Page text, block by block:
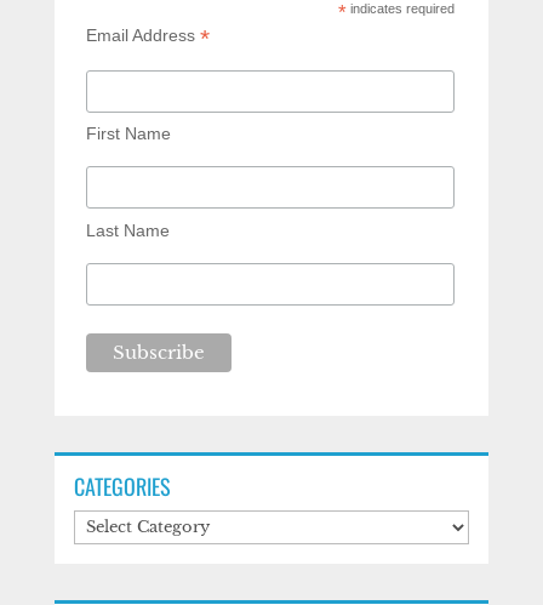
*indicates required
Email Address *
First Name
Last Name
CATEGORIES
Categories